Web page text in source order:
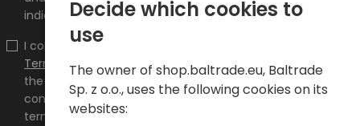
indicated e-mail address.
I confirm that I have read the content and accept it
Terms and conditionsandPrivacy Policyand I accept
the Terms and Conditions and the Privacy Policy and
consent to the processing of my personal data on the
terms indicated therein.
Decide which cookies to
use
The owner of shop.baltrade.eu, Baltrade
Sp. z o.o., uses the following cookies on its
websites: